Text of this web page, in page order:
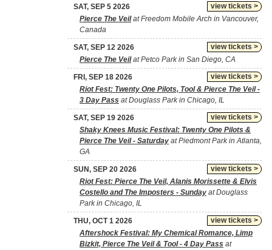
view tickets >
SAT, SEP 5 2026
Pierce The Veilat Freedom Mobile Arch in Vancouver,
Canada
view tickets >
SAT, SEP 12 2026
Pierce The Veilat Petco Park in San Diego, CA
view tickets >
FRI, SEP 18 2026
Riot Fest: Twenty One Pilots, Tool & Pierce The Veil -
3 Day Pass at Douglass Park in Chicago, IL
view tickets >
SAT, SEP 19 2026
Shaky Knees Music Festival: Twenty One Pilots &
Pierce The Veil - Saturday at Piedmont Park in Atlanta,
GA
view tickets >
SUN, SEP 20 2026
Riot Fest: Pierce The Veil, Alanis Morissette & Elvis
Costello and The Imposters - Sunday at Douglass
Park in Chicago, IL
view tickets >
THU, OCT 1 2026
Aftershock Festival: My Chemical Romance, Limp
Bizkit, Pierce The Veil & Tool - 4 Day Pass at